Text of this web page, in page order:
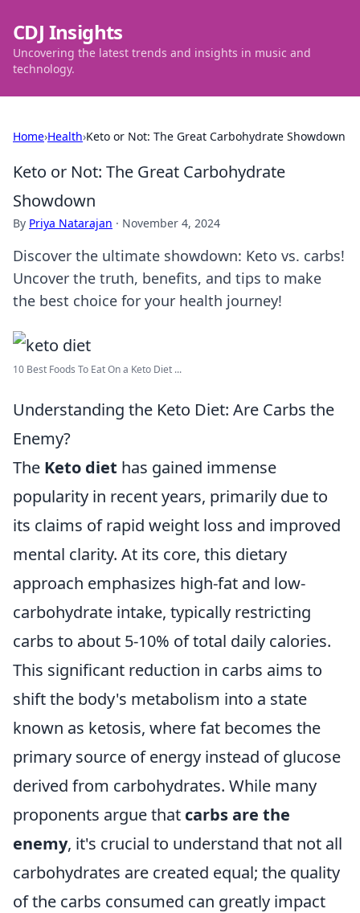
CDJ Insights
Uncovering the latest trends and insights in music and
technology.
Home›Health›Keto or Not: The Great Carbohydrate Showdown
Keto or Not: The Great Carbohydrate
Showdown
By Priya Natarajan · November 4, 2024
Discover the ultimate showdown: Keto vs. carbs!
Uncover the truth, benefits, and tips to make
the best choice for your health journey!
10 Best Foods To Eat On a Keto Diet ...
Understanding the Keto Diet: Are Carbs the
Enemy?
The Keto diet has gained immense
popularity in recent years, primarily due to
its claims of rapid weight loss and improved
mental clarity. At its core, this dietary
approach emphasizes high-fat and low-
carbohydrate intake, typically restricting
carbs to about 5-10% of total daily calories.
This significant reduction in carbs aims to
shift the body's metabolism into a state
known as ketosis, where fat becomes the
primary source of energy instead of glucose
derived from carbohydrates. While many
proponents argue that carbs are the
enemy, it's crucial to understand that not all
carbohydrates are created equal; the quality
of the carbs consumed can greatly impact